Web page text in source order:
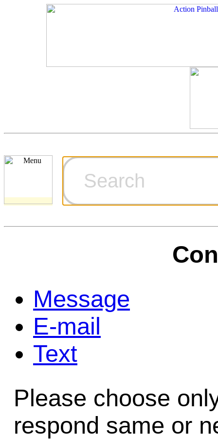
Games for
Technical
Game
Home Page
Contact Us
Message
E-mail
Text
Please choose
respond same or